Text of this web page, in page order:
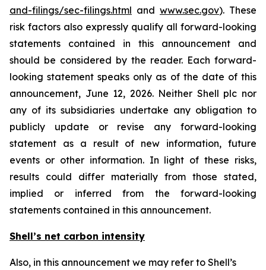
and-filings/sec-filings.html and www.sec.gov). These
risk factors also expressly qualify all forward-looking
statements contained in this announcement and
should be considered by the reader. Each forward-
looking statement speaks only as of the date of this
announcement, June 12, 2026. Neither Shell plc nor
any of its subsidiaries undertake any obligation to
publicly update or revise any forward-looking
statement as a result of new information, future
events or other information. In light of these risks,
results could differ materially from those stated,
implied or inferred from the forward-looking
statements contained in this announcement.
Shell’s net carbon intensity
Also, in this announcement we may refer to Shell’s